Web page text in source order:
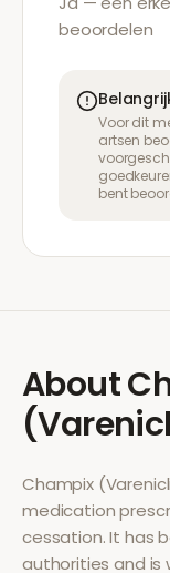
beoordelen
Voor dit
artsen
bent
About
Champix
medication
cessation. It has
authorities and is